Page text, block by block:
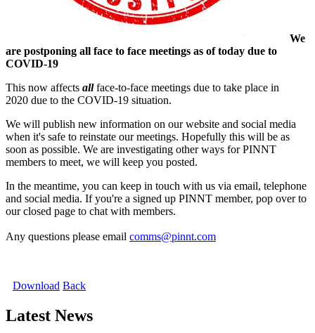
We
are postponing all face to face meetings as of today due to
COVID-19
This now affects allface-to-face meetings due to take place in
2020 due to the COVID-19 situation.
We will publish new information on our website and social media
when it's safe to reinstate our meetings. Hopefully this will be as
soon as possible. We are investigating other ways for PINNT
members to meet, we will keep you posted.
In the meantime, you can keep in touch with us via email, telephone
and social media. If you're a signed up PINNT member, pop over to
our closed page to chat with members.
Any questions please email comms@pinnt.com
Download Back
Latest News